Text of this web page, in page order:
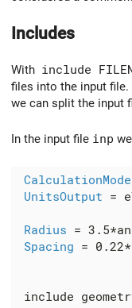
Includes
With include
files into the input
we can split the input
In the input file inp
CalculationMode
UnitsOutput =
Radius =
Spacing =